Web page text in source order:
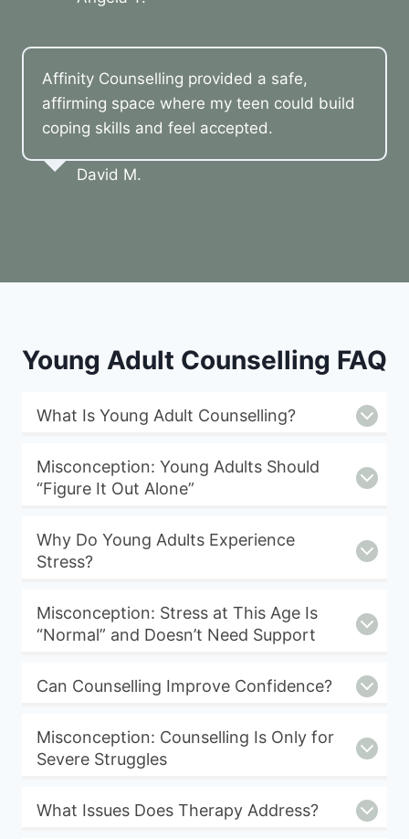
Affinity Counselling provided a safe,
affirming space where my teen could build
coping skills and feel accepted.
David M.
Young Adult Counselling FAQ
What Is Young Adult Counselling?
Misconception: Young Adults Should
“Figure It Out Alone”
Why Do Young Adults Experience
Stress?
Misconception: Stress at This Age Is
“Normal” and Doesn’t Need Support
Can Counselling Improve Confidence?
Misconception: Counselling Is Only for
Severe Struggles
What Issues Does Therapy Address?